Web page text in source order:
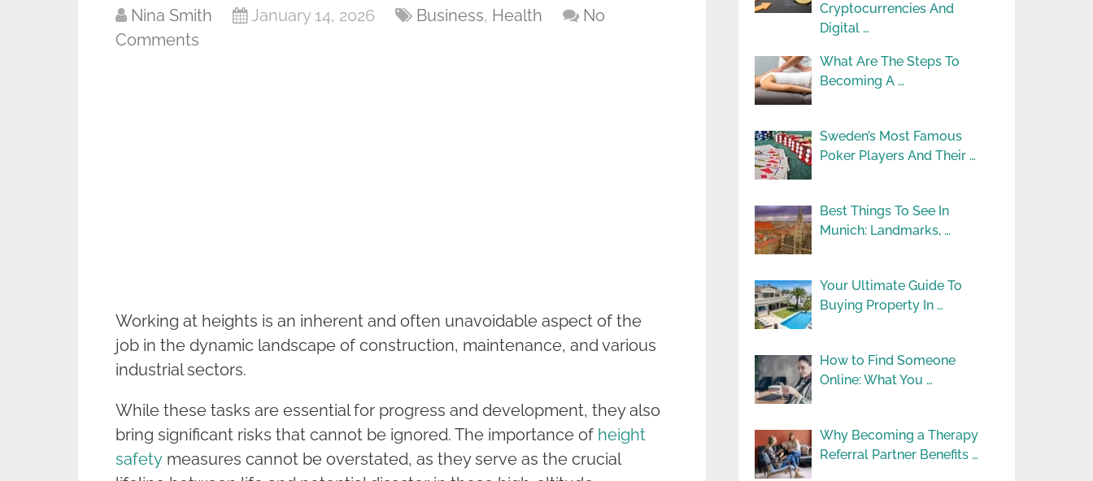
Nina Smith January 14, 2026 Business, Health
No
Comments
Working at heights is an inherent and often unavoidable aspect of the
job in the dynamic landscape of construction, maintenance, and various
industrial sectors.
While these tasks are essential for progress and development, they also
bring significant risks that cannot be ignored. The importance of height
safety measures cannot be overstated, as they serve as the crucial
Cryptocurrencies And
Digital …
What Are The Steps To
Becoming A …
Sweden’s Most Famous
Poker Players And Their …
Best Things To See In
Munich: Landmarks, …
Your Ultimate Guide To
Buying Property In …
How to Find Someone
Online: What You …
Why Becoming a Therapy
Referral Partner Benefits …